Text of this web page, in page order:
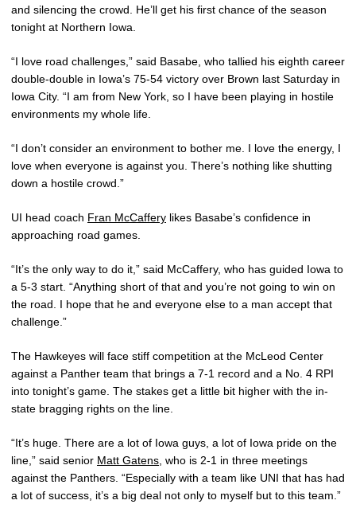
and silencing the crowd. He’ll get his first chance of the season
tonight at Northern Iowa.
“I love road challenges,” said Basabe, who tallied his eighth career
double-double in Iowa’s 75-54 victory over Brown last Saturday in
Iowa City. “I am from New York, so I have been playing in hostile
environments my whole life.
“I don’t consider an environment to bother me. I love the energy, I
love when everyone is against you. There’s nothing like shutting
down a hostile crowd.”
UI head coach Fran McCaffery likes Basabe’s confidence in
approaching road games.
“It’s the only way to do it,” said McCaffery, who has guided Iowa to
a 5-3 start. “Anything short of that and you’re not going to win on
the road. I hope that he and everyone else to a man accept that
challenge.”
The Hawkeyes will face stiff competition at the McLeod Center
against a Panther team that brings a 7-1 record and a No. 4 RPI
into tonight’s game. The stakes get a little bit higher with the in-
state bragging rights on the line.
“It’s huge. There are a lot of Iowa guys, a lot of Iowa pride on the
line,” said senior Matt Gatens , who is 2-1 in three meetings
against the Panthers. “Especially with a team like UNI that has had
a lot of success, it’s a big deal not only to myself but to this team.”